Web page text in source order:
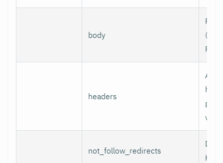
body
headers
per
not_follow_redirects
Do